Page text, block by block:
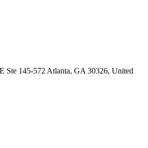
Ste 145-572 Atlanta, GA 30326, United